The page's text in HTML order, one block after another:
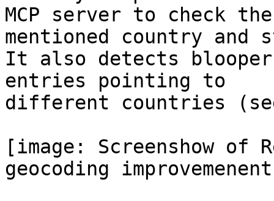
MCP server to check the
mentioned country and
It also detects
entries pointing to
different countries
[image: Screenshow of
geocoding